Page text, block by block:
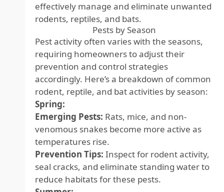
effectively manage and eliminate unwanted
rodents, reptiles, and bats.
Pests by Season
Pest activity often varies with the seasons,
requiring homeowners to adjust their
prevention and control strategies
accordingly. Here’s a breakdown of common
rodent, reptile, and bat activities by season:
Spring:
Emerging Pests: Rats, mice, and non-
venomous snakes become more active as
temperatures rise.
Prevention Tips: Inspect for rodent activity,
seal cracks, and eliminate standing water to
reduce habitats for these pests.